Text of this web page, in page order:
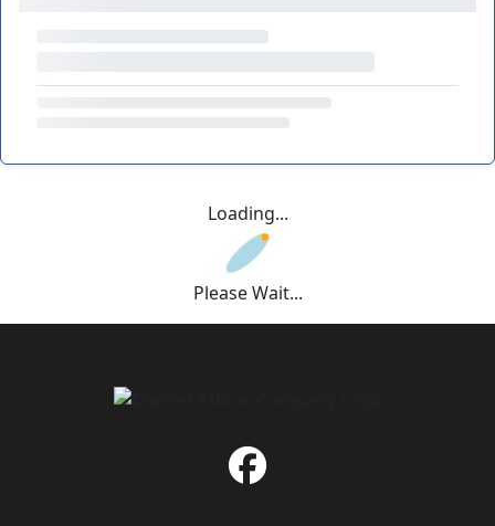
Loading...
Please Wait...